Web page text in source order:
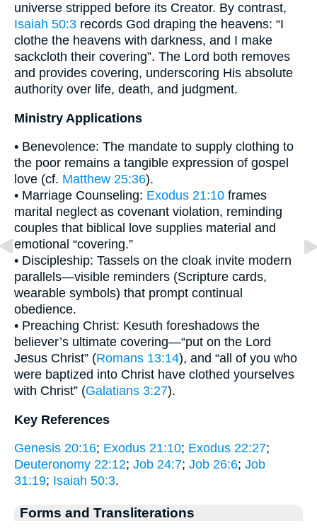
universe stripped before its Creator. By contrast,
Isaiah 50:3 records God draping the heavens: “I
clothe the heavens with darkness, and I make
sackcloth their covering”. The Lord both removes
and provides covering, underscoring His absolute
authority over life, death, and judgment.
Ministry Applications
• Benevolence: The mandate to supply clothing to
the poor remains a tangible expression of gospel
love (cf. Matthew 25:36).
• Marriage Counseling: Exodus 21:10 frames
marital neglect as covenant violation, reminding
couples that biblical love supplies material and
emotional “covering.”
• Discipleship: Tassels on the cloak invite modern
parallels—visible reminders (Scripture cards,
wearable symbols) that prompt continual
obedience.
• Preaching Christ: Kesuth foreshadows the
believer’s ultimate covering—“put on the Lord
Jesus Christ” (Romans 13:14), and “all of you who
were baptized into Christ have clothed yourselves
with Christ” (Galatians 3:27).
Key References
Genesis 20:16; Exodus 21:10; Exodus 22:27;
Deuteronomy 22:12; Job 24:7; Job 26:6; Job
31:19; Isaiah 50:3.
Forms and Transliterations